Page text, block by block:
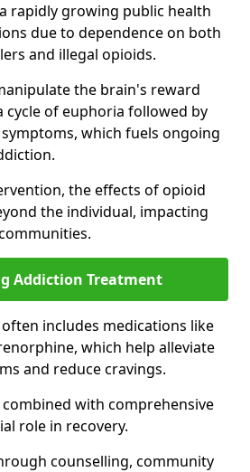
rapidly growing public health
due to dependence on both
and illegal opioids.
the brain's reward
cycle of euphoria followed by
which fuels ongoing
the effects of opioid
the individual, impacting
Addiction Treatment
includes medications like
which help alleviate
and reduce cravings.
with comprehensive
role in recovery.
counselling, community